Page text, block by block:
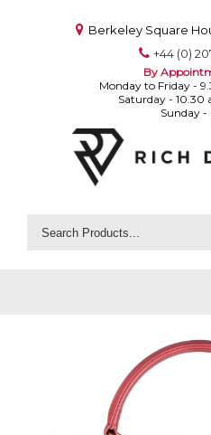
Berkeley Square
+44 (0)
By
Monday to Friday -
Saturday - 10.30
Sunday -
Search